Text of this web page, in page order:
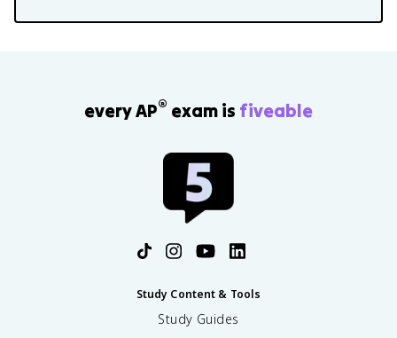
every AP® exam is fiveable
Study Content & Tools
Study Guides